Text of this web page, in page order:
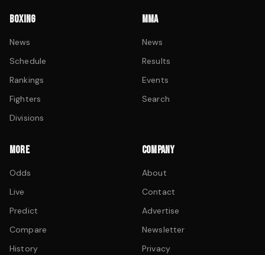
BOXING
News
Schedule
Rankings
Fighters
Divisions
MMA
News
Results
Events
Search
MORE
Odds
Live
Predict
Compare
History
COMPANY
About
Contact
Advertise
Newsletter
Privacy